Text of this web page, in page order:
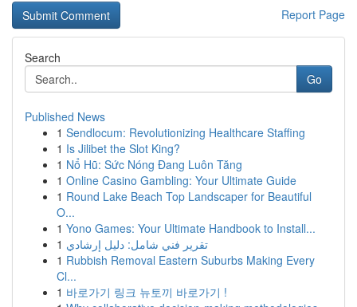
Report Page
Search
Go
Published News
1 Sendlocum: Revolutionizing Healthcare Staffing
1 Is Jilibet the Slot King?
1 Nổ Hũ: Sức Nóng Đang Luôn Tăng
1 Online Casino Gambling: Your Ultimate Guide
1 Round Lake Beach Top Landscaper for Beautiful
O...
1 Yono Games: Your Ultimate Handbook to Install...
1 تقرير فني شامل: دليل إرشادي
1 Rubbish Removal Eastern Suburbs Making Every
Cl...
1 바로가기 링크 뉴토끼 바로가기 !